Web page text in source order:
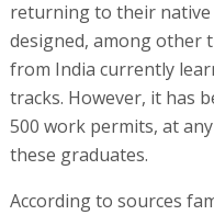
returning to their native
designed, among other
from India currently
tracks. However, it has
500 work permits, at
these graduates.
According to sources